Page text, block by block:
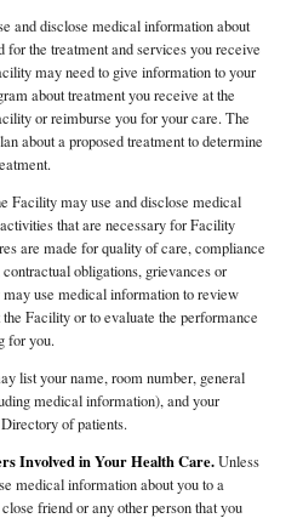
and disclose medical information about
for the treatment and services you receive
may need to give information to your
about treatment you receive at the
or reimburse you for your care. The
about a proposed treatment to determine
Facility may use and disclose medical
that are necessary for Facility
are made for quality of care, compliance
obligations, grievances or
use medical information to review
Facility or to evaluate the performance
for you.
list your name, room number, general
medical information), and your
of patients.
Involved in Your Health Care.Unless
medical information about you to a
friend or any other person that you